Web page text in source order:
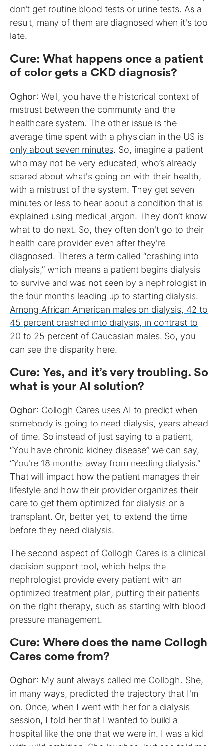
don’t get routine blood tests or urine tests. As a
result, many of them are diagnosed when it's too
late.
Cure: What happens once a patient
of color gets a CKD diagnosis?
Oghor: Well, you have the historical context of
mistrust between the community and the
healthcare system. The other issue is the
average time spent with a physician in the US is
only about seven minutes. So, imagine a patient
who may not be very educated, who’s already
scared about what's going on with their health,
with a mistrust of the system. They get seven
minutes or less to hear about a condition that is
explained using medical jargon. They don’t know
what to do next. So, they often don't go to their
health care provider even after they're
diagnosed. There’s a term called “crashing into
dialysis,” which means a patient begins dialysis
to survive and was not seen by a nephrologist in
the four months leading up to starting dialysis.
Among African American males on dialysis, 42 to
45 percent crashed into dialysis, in contrast to
20 to 25 percent of Caucasian males. So, you
can see the disparity here.
Cure: Yes, and it’s very troubling. So
what is your AI solution?
Oghor: Collogh Cares uses AI to predict when
somebody is going to need dialysis, years ahead
of time. So instead of just saying to a patient,
“You have chronic kidney disease” we can say,
“You're 18 months away from needing dialysis.”
That will impact how the patient manages their
lifestyle and how their provider organizes their
care to get them optimized for dialysis or a
transplant. Or, better yet, to extend the time
before they need dialysis.
The second aspect of Collogh Cares is a clinical
decision support tool, which helps the
nephrologist provide every patient with an
optimized treatment plan, putting their patients
on the right therapy, such as starting with blood
pressure management.
Cure: Where does the name Collogh
Cares come from?
Oghor: My aunt always called me Collogh. She,
in many ways, predicted the trajectory that I'm
on. Once, when I went with her for a dialysis
session, I told her that I wanted to build a
hospital like the one that we were in. I was a kid